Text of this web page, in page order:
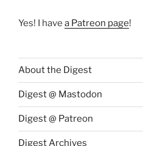
Yes! I have a Patreon page!
About the Digest
Digest @ Mastodon
Digest @ Patreon
Digest Archives